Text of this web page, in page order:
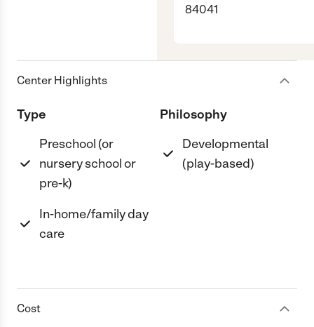
84041
Center Highlights
Type
Preschool (or
nursery school or
pre-k)
In-home/family day
care
Philosophy
Developmental
(play-based)
Cost